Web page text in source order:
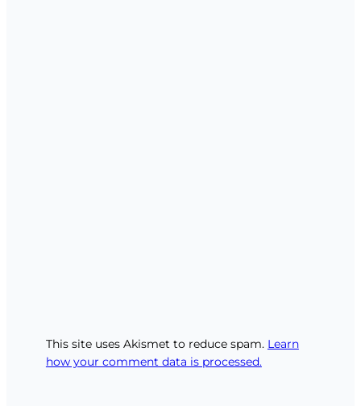
This site uses Akismet to reduce spam. Learn
how your comment data is processed.